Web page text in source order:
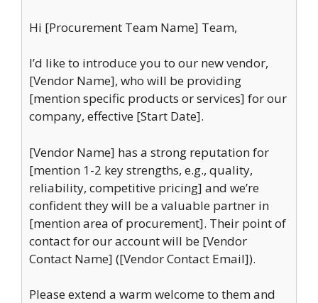
Hi [Procurement Team Name] Team,
I’d like to introduce you to our new vendor,
[Vendor Name], who will be providing
[mention specific products or services] for our
company, effective [Start Date].
[Vendor Name] has a strong reputation for
[mention 1-2 key strengths, e.g., quality,
reliability, competitive pricing] and we’re
confident they will be a valuable partner in
[mention area of procurement]. Their point of
contact for our account will be [Vendor
Contact Name] ([Vendor Contact Email]).
Please extend a warm welcome to them and